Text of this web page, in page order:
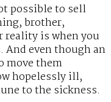
possible to sell
brother,
is when you
even though an
move them
hopelessly ill,
to the sickness.